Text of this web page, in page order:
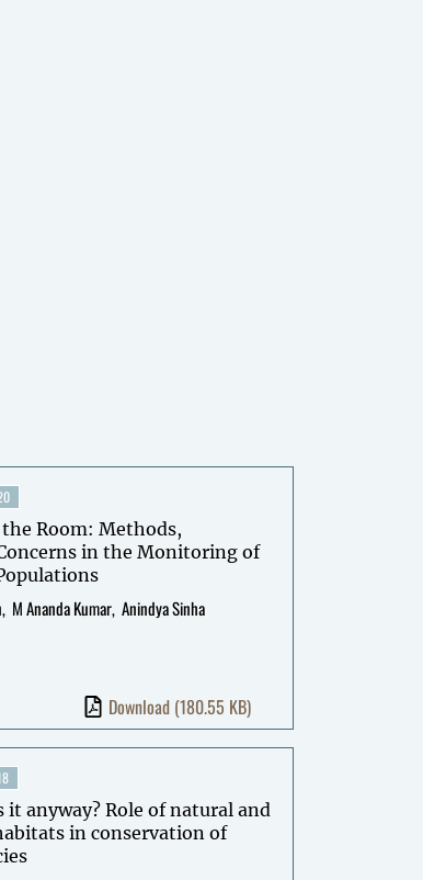
Room: Methods,
in the Monitoring of
M Ananda Kumar Anindya Sinha
Download (180.55 KB)
it anyway? Role of natural and
in conservation of